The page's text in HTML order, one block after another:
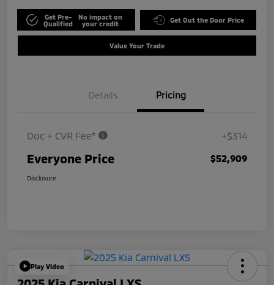
Get Pre-
Qualified
No impact on
your credit
Get Out the Door Price
Value Your Trade
Details Pricing
Doc + CVR Fee* +$314
Everyone Price $52,909
Disclosure
Play Video